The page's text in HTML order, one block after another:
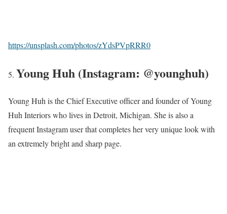
https://unsplash.com/photos/zYdsPVpRRR0
Young Huh (Instagram: @younghuh)
Young Huh is the Chief Executive officer and founder of Young
Huh Interiors who lives in Detroit, Michigan. She is also a
frequent Instagram user that completes her very unique look with
an extremely bright and sharp page.